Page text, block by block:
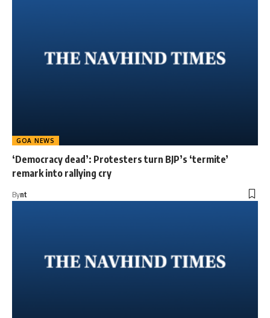
GOA NEWS
‘Democracy dead’: Protesters turn BJP’s ‘termite’
remark into rallying cry
Bynt